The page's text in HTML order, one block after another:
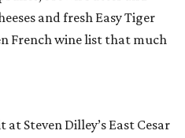
and fresh Easy Tiger
French wine list that much
Steven Dilley’s East Cesar